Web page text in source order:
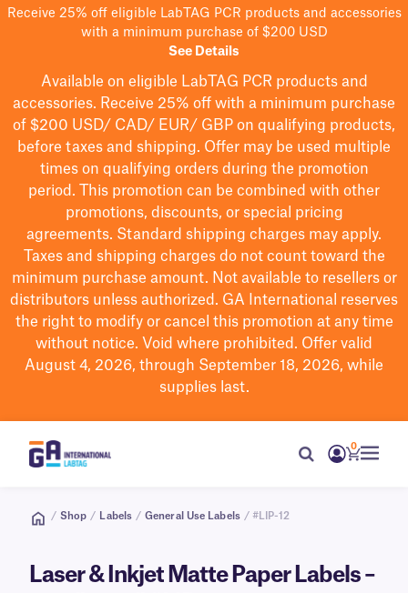
Receive 25% off eligible LabTAG PCR products and accessories
with a minimum purchase of $200 USD
See Details
Available on eligible LabTAG PCR products and
accessories. Receive 25% off with a minimum purchase
of $200 USD/ CAD/ EUR/ GBP on qualifying products,
before taxes and shipping. Offer may be used multiple
times on qualifying orders during the promotion
period.
This promotion can be combined with other
promotions, discounts, or special pricing
agreements. Standard shipping charges may apply.
Taxes and shipping charges do not count toward the
minimum purchase amount. Not available to resellers or
distributors unless authorized. GA International reserves
the right to modifyor cancel this promotion at any time
without notice. Void where prohibited. Offer valid
August 4, 2026, through September 18, 2026, while
supplies last.
0
/ Shop / Labels / General Use Labels / #LIP-12
Laser & Inkjet Matte Paper Labels –